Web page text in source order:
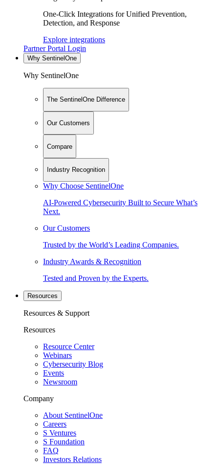
One-Click Integrations for Unified Prevention,
Detection, and Response
Explore integrations
Partner Portal Login
Why SentinelOne
Why SentinelOne
The SentinelOne Difference
Our Customers
Compare
Industry Recognition
Why Choose SentinelOne
AI-Powered Cybersecurity Built to Secure What’s
Next.
Our Customers
Trusted by the World’s Leading Companies.
Industry Awards & Recognition
Tested and Proven by the Experts.
Resources
Resources & Support
Resources
Resource Center
Webinars
Cybersecurity Blog
Events
Newsroom
Company
About SentinelOne
Careers
S Ventures
S Foundation
FAQ
Investors Relations